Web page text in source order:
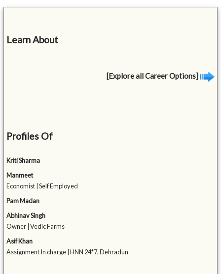
Learn About
[Explore all Career Options]
Profiles Of
Kriti Sharma
Manmeet
Economist | Self Employed
Pam Madan
Abhinav Singh
Owner | Vedic Farms
Asif Khan
Assignment In charge | HNN 24*7, Dehradun